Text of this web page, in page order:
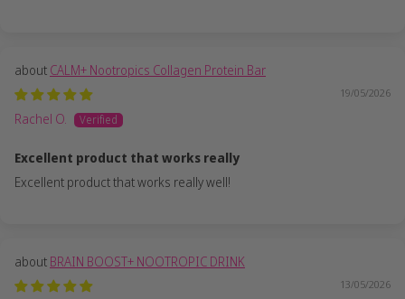
CALM+ Nootropics Collagen Protein Bar
19/05/2026
Rachel O.
Excellent product that works really
Excellent product that works really well!
BRAIN BOOST+ NOOTROPIC DRINK
13/05/2026